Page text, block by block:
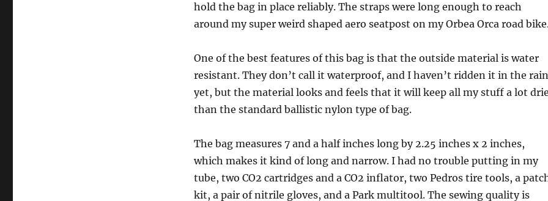
hold the bag in place reliably. The straps were long enough to reach
around my super weird shaped aero seatpost on my Orbea Orca road
One of the best features of this bag is that the outside material is water
resistant. They don’t call it waterproof, and I haven’t ridden it in the rain
yet, but the material looks and feels that it will keep all my stuff a lot
than the standard ballistic nylon type of bag.
The bag measures 7 and a half inches long by 2.25 inches x 2 inches,
which makes it kind of long and narrow. I had no trouble putting in my
tube, two CO2 cartridges and a CO2 inflator, two Pedros tire tools, a
kit, a pair of nitrile gloves, and a Park multitool. The sewing quality is